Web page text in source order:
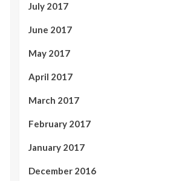
July 2017
June 2017
May 2017
April 2017
March 2017
February 2017
January 2017
December 2016